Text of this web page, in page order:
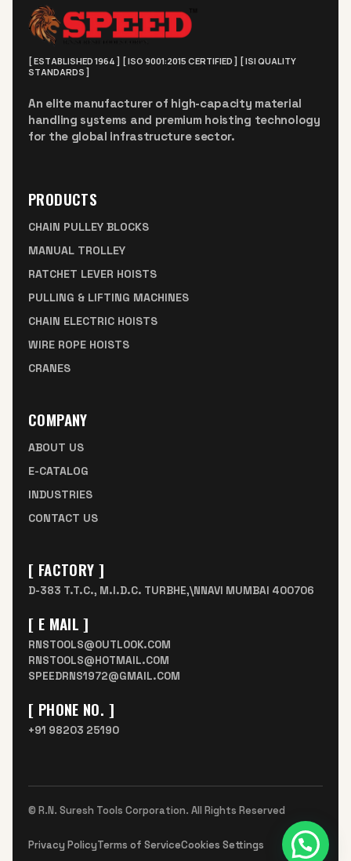
[ ESTABLISHED 1964 ] [ ISO 9001:2015 CERTIFIED ] [ ISI QUALITY
STANDARDS ]
An elite manufacturer of high-capacity material
handling systems and premium hoisting technology
for the global infrastructure sector.
PRODUCTS
CHAIN PULLEY BLOCKS
MANUAL TROLLEY
RATCHET LEVER HOISTS
PULLING & LIFTING MACHINES
CHAIN ELECTRIC HOISTS
WIRE ROPE HOISTS
CRANES
COMPANY
ABOUT US
E-CATALOG
INDUSTRIES
CONTACT US
[ FACTORY ]
D-383 T.T.C., M.I.D.C. TURBHE,\NNAVI MUMBAI 400706
[ E MAIL ]
RNSTOOLS@OUTLOOK.COM
RNSTOOLS@HOTMAIL.COM
SPEEDRNS1972@GMAIL.COM
[ PHONE NO. ]
+91 98203 25190
© R.N. Suresh Tools Corporation. All Rights Reserved
Privacy PolicyTerms of ServiceCookies Settings
Need help?